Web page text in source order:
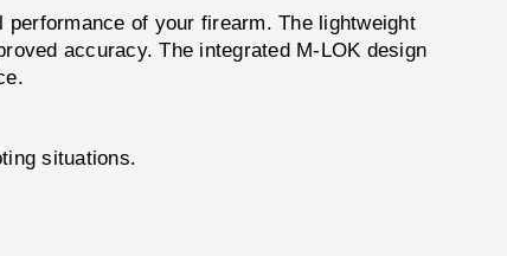
of your firearm. The lightweight
accuracy. The integrated M-LOK design
situations.